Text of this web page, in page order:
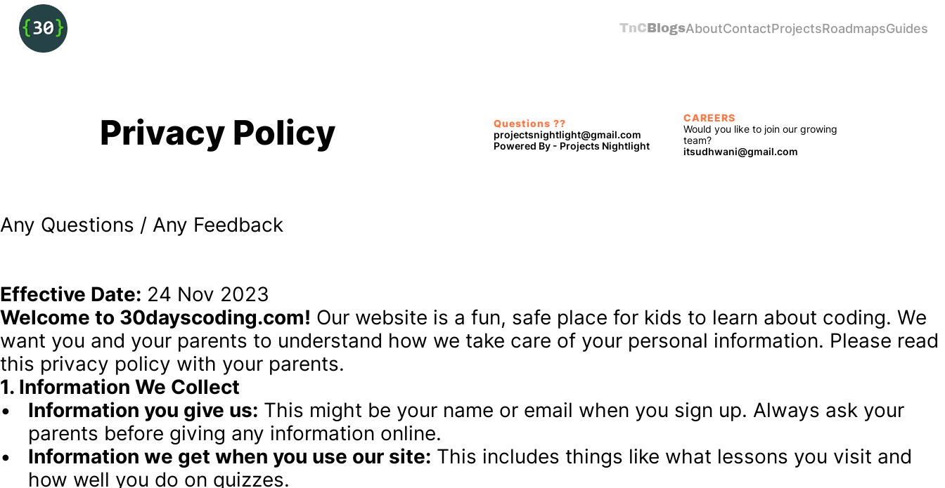
TnCBlogsAboutContactProjectsRoadmapsGuides
Privacy Policy
Questions ??
projectsnightlight@gmail.com
Powered By - Projects Nightlight
CAREERS
Would you like to join our growing
team?
itsudhwani@gmail.com
Any Questions / Any Feedback
Effective Date: 24 Nov 2023
Welcome to 30dayscoding.com! Our website is a fun, safe place for kids to learn about coding. We
want you and your parents to understand how we take care of your personal information. Please read
this privacy policy with your parents.
1. Information We Collect
Information you give us: This might be your name or email when you sign up. Always ask your
parents before giving any information online.
Information we get when you use our site: This includes things like what lessons you visit and
how well you do on quizzes.